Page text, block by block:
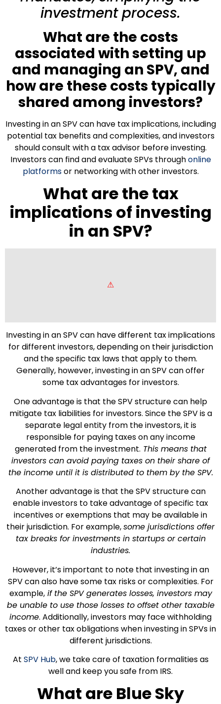
investment process.
What are the costs
associated with setting up
and managing an SPV, and
how are these costs typically
shared among investors?
Investing in an SPV can have tax implications, including
potential tax benefits and complexities, and investors
should consult with a tax advisor before investing.
Investors can find and evaluate SPVs throughonline
platformsor networking with other investors.
What are the tax
implications of investing
in an SPV?
Investing in an SPV can have different tax implications
for different investors, depending on their jurisdiction
and the specific tax laws that apply to them.
Generally, however, investing in an SPV can offer
some tax advantages for investors.
One advantage is that the SPV structure can help
mitigate tax liabilities for investors. Since the SPV is a
separate legal entity from the investors, it is
responsible for paying taxes on any income
generated from the investment. This means that
investors can avoid paying taxes on their share of
the income until it is distributed to them by the SPV.
Another advantage is that the SPV structure can
enable investors to take advantage of specific tax
incentives or exemptions that may be available in
their jurisdiction. For example,some jurisdictions offer
tax breaks for investments in startups or certain
industries.
However, it’s important to note that investing in an
SPV can also have some tax risks or complexities. For
example,if the SPV generates losses, investors may
be unable to use those losses to offset other taxable
income. Additionally, investors may face withholding
taxes or other tax obligations when investing in SPVs in
different jurisdictions.
At SPV Hub, we take care of taxation formalities as
well and keep you safe from IRS.
What are Blue Sky